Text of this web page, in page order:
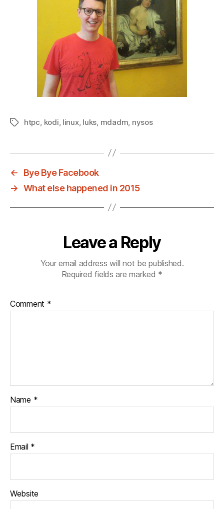
Tagshtpc kodi linux, luks mdadm nysos
←
Bye Bye Facebook
→ What else happened in 2015
Leave a Reply
Your email address will not be published.
Required fields are marked *
Comment *
Name *
Email *
Website